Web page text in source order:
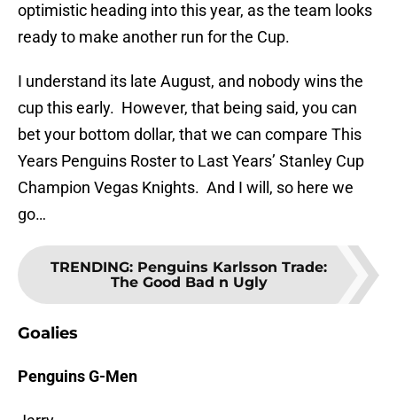
optimistic heading into this year, as the team looks
ready to make another run for the Cup.
I understand its late August, and nobody wins the
cup this early. However, that being said, you can
bet your bottom dollar, that we can compare This
Years Penguins Roster to Last Years’ Stanley Cup
Champion Vegas Knights. And I will, so here we
go…
TRENDING: Penguins Karlsson Trade:
The Good Bad n Ugly
Goalies
Penguins G-Men